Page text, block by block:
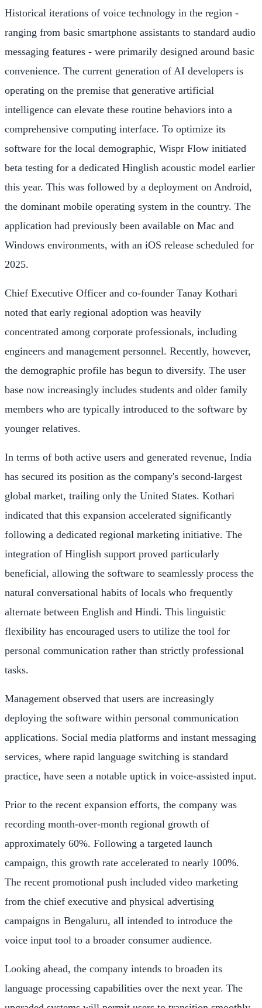
Historical iterations of voice technology in the region -
ranging from basic smartphone assistants to standard audio
messaging features - were primarily designed around basic
convenience. The current generation of AI developers is
operating on the premise that generative artificial
intelligence can elevate these routine behaviors into a
comprehensive computing interface. To optimize its
software for the local demographic, Wispr Flow initiated
beta testing for a dedicated Hinglish acoustic model earlier
this year. This was followed by a deployment on Android,
the dominant mobile operating system in the country. The
application had previously been available on Mac and
Windows environments, with an iOS release scheduled for
2025.
Chief Executive Officer and co-founder Tanay Kothari
noted that early regional adoption was heavily
concentrated among corporate professionals, including
engineers and management personnel. Recently, however,
the demographic profile has begun to diversify. The user
base now increasingly includes students and older family
members who are typically introduced to the software by
younger relatives.
In terms of both active users and generated revenue, India
has secured its position as the company's second-largest
global market, trailing only the United States. Kothari
indicated that this expansion accelerated significantly
following a dedicated regional marketing initiative. The
integration of Hinglish support proved particularly
beneficial, allowing the software to seamlessly process the
natural conversational habits of locals who frequently
alternate between English and Hindi. This linguistic
flexibility has encouraged users to utilize the tool for
personal communication rather than strictly professional
tasks.
Management observed that users are increasingly
deploying the software within personal communication
applications. Social media platforms and instant messaging
services, where rapid language switching is standard
practice, have seen a notable uptick in voice-assisted input.
Prior to the recent expansion efforts, the company was
recording month-over-month regional growth of
approximately 60%. Following a targeted launch
campaign, this growth rate accelerated to nearly 100%.
The recent promotional push included video marketing
from the chief executive and physical advertising
campaigns in Bengaluru, all intended to introduce the
voice input tool to a broader consumer audience.
Looking ahead, the company intends to broaden its
language processing capabilities over the next year. The